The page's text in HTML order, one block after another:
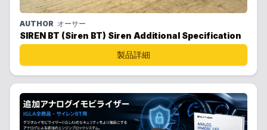
AUTHOR オーサー
SIREN BT (Siren BT) Siren Additional Specification
製品詳細